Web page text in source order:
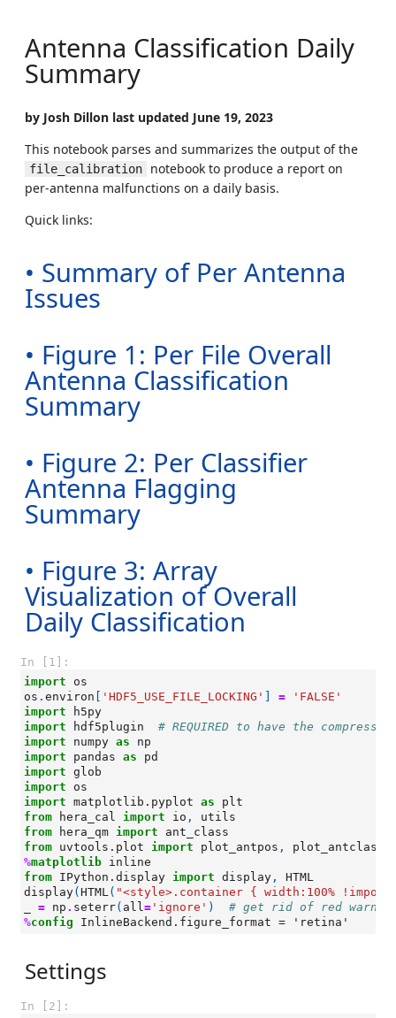
Antenna Classification Daily
Summary
by Josh Dillon last updated June 19, 2023
This notebook parses and summarizes the output of the
file_calibration
notebook to produce a report on
per-antenna malfunctions on a daily basis.
Quick links:
• Summary of Per Antenna
Issues
• Figure 1: Per File Overall
Antenna Classification
Summary
• Figure 2: Per Classifier
Antenna Flagging
Summary
• Figure 3: Array
Visualization of Overall
Daily Classification
In [1]:
import
os
os . environ 'HDF5_USE_FILE_LOCKING' =
'FALSE'
import
h5py
import
hdf5plugin
# REQUIRED to have the
import
numpy as
np
import
pandas as
pd
import glob
import
os
import matplotlib.pyplot as
plt
from
hera_cal import io ,
utils
from
hera_qm import
ant_class
from uvtools.plot import plot_antpos ,
plot_antclass
%matplotlib
from IPython.display import display ,
HTML
display( HTML( "<style>.container { width:100%
= np . seterr( all= 'ignore' )
# get rid of red
%config
Settings
In [2]: